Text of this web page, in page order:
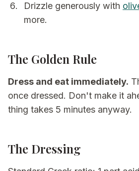
Drizzle generously with
more.
The Golden Rule
Dress and eat immediately.
once dressed. Don't make it
thing takes 5 minutes anyway.
The Dressing